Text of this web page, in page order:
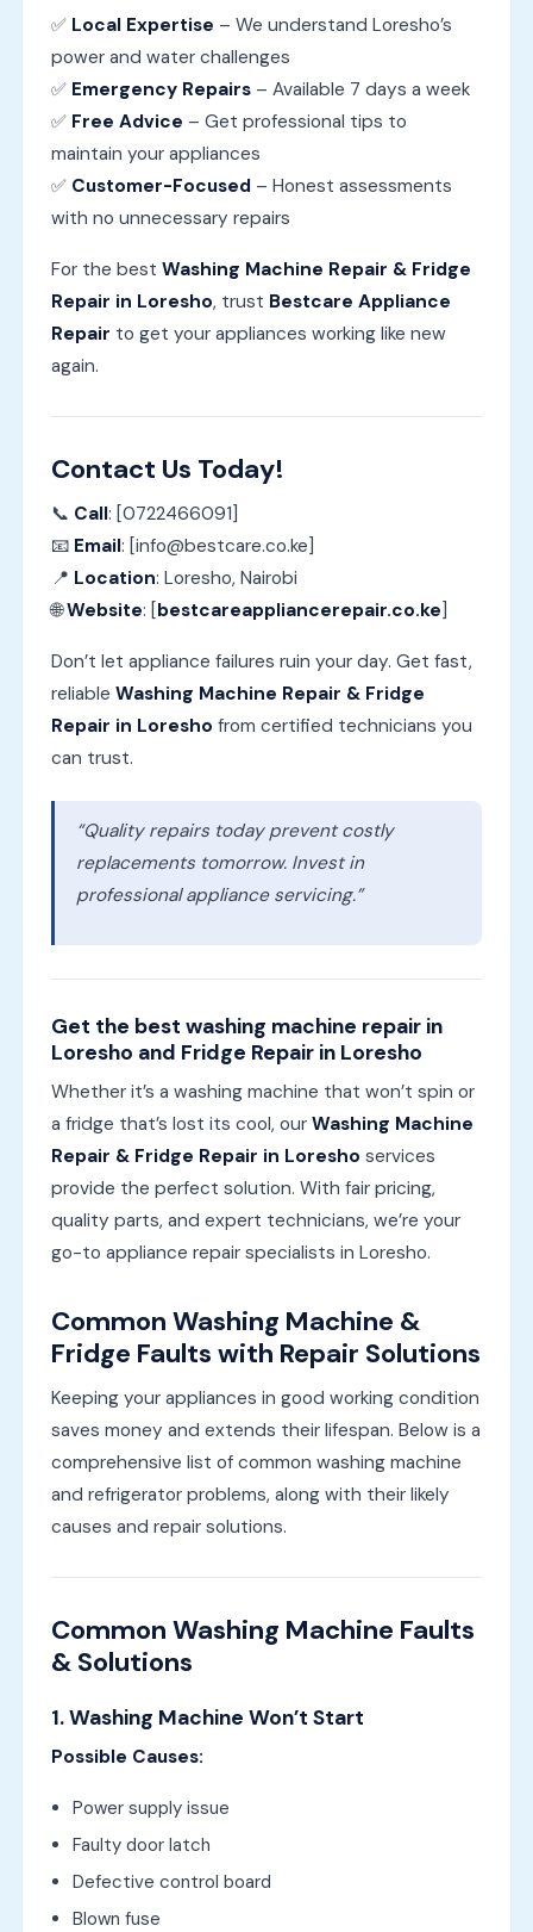
✅ Local Expertise – We understand Loresho’s
power and water challenges
✅ Emergency Repairs– Available 7 days a week
✅ Free Advice – Get professional tips to
maintain your appliances
✅ Customer-Focused– Honest assessments
with no unnecessary repairs
For the best Washing Machine Repair & Fridge
Repair in Loresho, trust Bestcare Appliance
Repair to get your appliances working like new
again.
Contact Us Today!
📞 Call: [0722466091]
📧 Email: [info@bestcare.co.ke]
📍 Location: Loresho, Nairobi
🌐Website: [bestcareappliancerepair.co.ke]
Don’t let appliance failures ruin your day. Get fast,
reliable Washing Machine Repair & Fridge
Repair in Loresho from certified technicians you
can trust.
“Quality repairs today prevent costly
replacements tomorrow. Invest in
professional appliance servicing.”
Get the best washing machine repair in
Loresho and Fridge Repair in Loresho
Whether it’s a washing machine that won’t spin or
a fridge that’s lost its cool, our Washing Machine
Repair & Fridge Repair in Loresho services
provide the perfect solution. With fair pricing,
quality parts, and expert technicians, we’re your
go-to appliance repair specialists in Loresho.
Common Washing Machine &
Fridge Faults with Repair Solutions
Keeping your appliances in good working condition
saves money and extends their lifespan. Below is a
comprehensive list of common washing machine
and refrigerator problems, along with their likely
causes and repair solutions.
Common Washing Machine Faults
& Solutions
1. Washing Machine Won’t Start
Possible Causes:
Power supply issue
Faulty door latch
Defective control board
Blown fuse